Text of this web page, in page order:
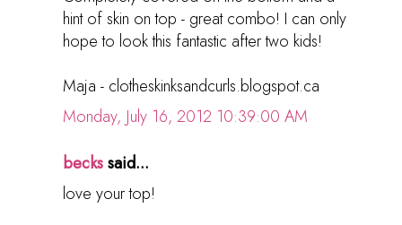
hint of skin on top - great combo! I can only
hope to look this fantastic after two kids!
Maja - clotheskinksandcurls.blogspot.ca
Monday, July 16, 2012 10:39:00 AM
beckssaid...
love your top!